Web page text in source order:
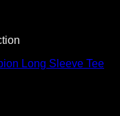
Long Sleeve Tee